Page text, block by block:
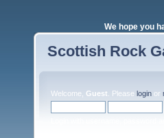
We hope you
Scottish Rock
Welcome, Guest . Please login or